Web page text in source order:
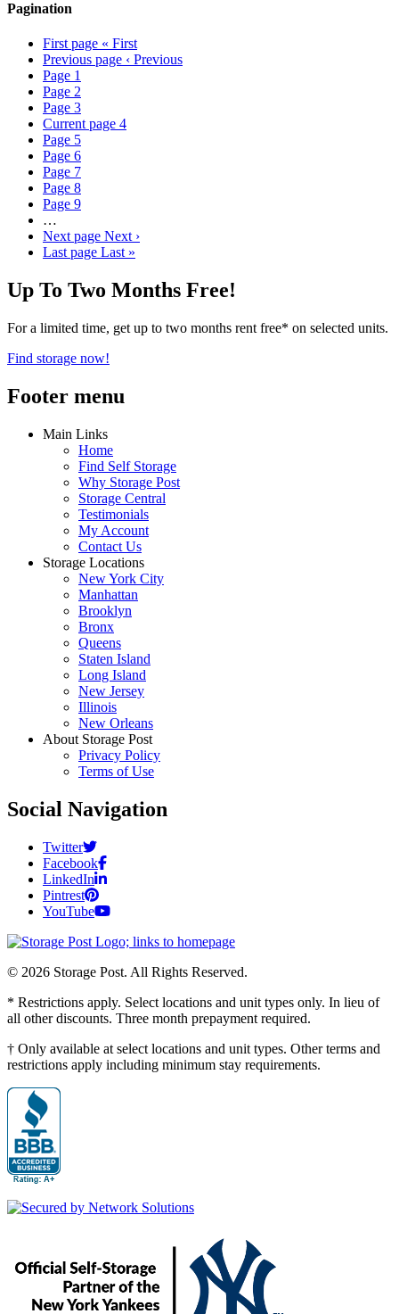
Pagination
First page « First
Previous page ‹ Previous
Page 1
Page 2
Page 3
Current page 4
Page 5
Page 6
Page 7
Page 8
Page 9
…
Next page Next ›
Last page Last »
Up To Two Months Free!
For a limited time, get up to two months rent free* on selected units.
Find storage now!
Footer menu
Main Links
Home
Find Self Storage
Why Storage Post
Storage Central
Testimonials
My Account
Contact Us
Storage Locations
New York City
Manhattan
Brooklyn
Bronx
Queens
Staten Island
Long Island
New Jersey
Illinois
New Orleans
About Storage Post
Privacy Policy
Terms of Use
Social Navigation
Twitter
Facebook
LinkedIn
Pintrest
YouTube
© 2026 Storage Post. All Rights Reserved.
* Restrictions apply. Select locations and unit types only. In lieu of
all other discounts. Three month prepayment required.
† Only available at select locations and unit types. Other terms and
restrictions apply including minimum stay requirements.